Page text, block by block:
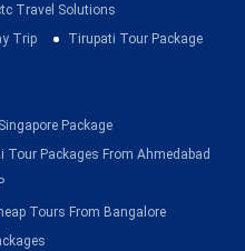
Travel Solutions
Trip
Tirupati Tour Package
Singapore Package
Tour Packages From Ahmedabad
Tours From Bangalore